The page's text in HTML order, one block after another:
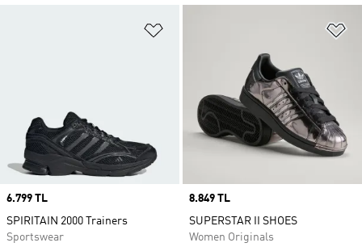
Price
6.799 TL
SPIRITAIN 2000 Trainers
Sportswear
Price
8.849 TL
SUPERSTAR II SHOES
Women Originals